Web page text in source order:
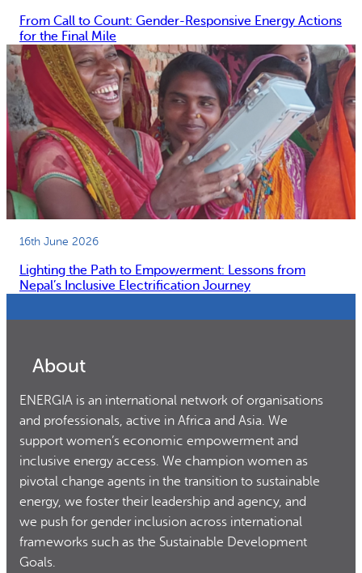
From Call to Count: Gender-Responsive Energy Actions
for the Final Mile
16th June 2026
Lighting the Path to Empowerment: Lessons from
Nepal’s Inclusive Electrification Journey
About
ENERGIA is an international network of organisations
and professionals, active in Africa and Asia. We
support women’s economic empowerment and
inclusive energy access. We champion women as
pivotal change agents in the transition to sustainable
energy, we foster their leadership and agency, and
we push for gender inclusion across international
frameworks such as the Sustainable Development
Goals.